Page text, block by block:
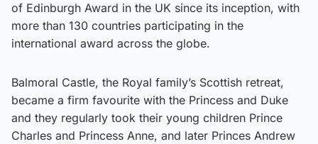
of Edinburgh Award in the UK since its inception, with
more than 130 countries participating in the
international award across the globe.
Balmoral Castle, the Royal family’s Scottish retreat,
became a firm favourite with the Princess and Duke
and they regularly took their young children Prince
Charles and Princess Anne, and later Princes Andrew